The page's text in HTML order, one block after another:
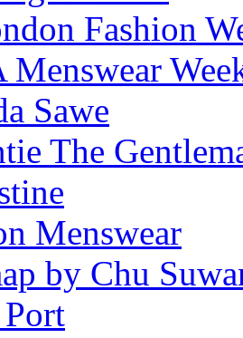
Fashion
Menswear
Sawe
The
Menswear
by Chu